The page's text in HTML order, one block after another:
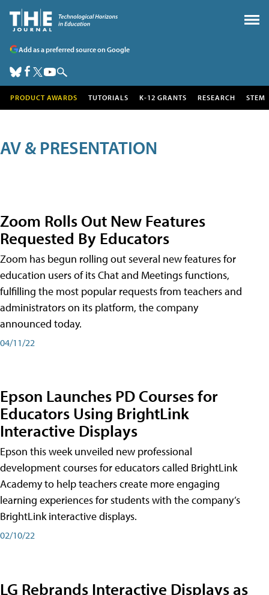
Add as a preferred source on Google
PRODUCT AWARDS TUTORIALS K-12 GRANTS RESEARCH STEM
AV & PRESENTATION
Zoom Rolls Out New Features
Requested By Educators
Zoom has begun rolling out several new features for
education users of its Chat and Meetings functions,
fulfilling the most popular requests from teachers and
administrators on its platform, the company
announced today.
04/11/22
Epson Launches PD Courses for
Educators Using BrightLink
Interactive Displays
Epson this week unveiled new professional
development courses for educators called BrightLink
Academy to help teachers create more engaging
learning experiences for students with the company’s
BrightLink interactive displays.
02/10/22
LG Rebrands Interactive Displays as